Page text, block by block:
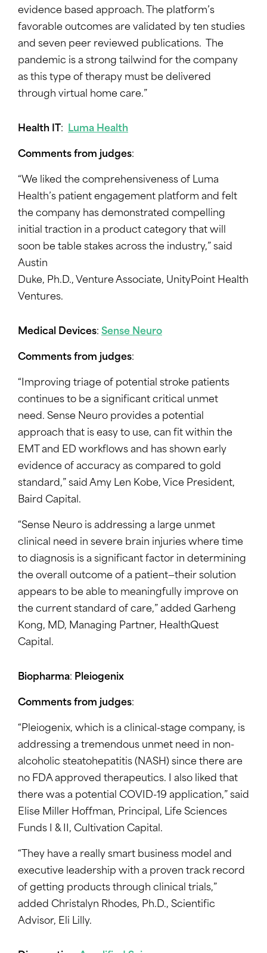
evidence based approach. The platform’s
favorable outcomes are validated by ten studies
and seven peer reviewed publications. The
pandemic is a strong tailwind for the company
as this type of therapy must be delivered
through virtual home care.”
Health IT : Luma Health
Comments from judges:
“We liked the comprehensiveness of Luma
Health’s patient engagement platform and felt
the company has demonstrated compelling
initial traction in a product category that will
soon be table stakes across the industry,” said
Austin
Duke, Ph.D., Venture Associate, UnityPoint Health
Ventures.
Medical Devices: Sense Neuro
Comments from judges:
“Improving triage of potential stroke patients
continues to be a significant critical unmet
need. Sense Neuro provides a potential
approach that is easy to use, can fit within the
EMT and ED workflows and has shown early
evidence of accuracy as compared to gold
standard,” said Amy Len Kobe, Vice President,
Baird Capital.
“Sense Neuro is addressing a large unmet
clinical need in severe brain injuries where time
to diagnosis is a significant factor in determining
the overall outcome of a patient—their solution
appears to be able to meaningfully improve on
the current standard of care,” added Garheng
Kong, MD, Managing Partner, HealthQuest
Capital.
Biopharma: Pleiogenix
Comments from judges:
“Pleiogenix, which is a clinical-stage company, is
addressing a tremendous unmet need in non-
alcoholic steatohepatitis (NASH) since there are
no FDA approved therapeutics. I also liked that
there was a potential COVID-19 application,” said
Elise Miller Hoffman, Principal, Life Sciences
Funds I & II, Cultivation Capital.
“They have a really smart business model and
executive leadership with a proven track record
of getting products through clinical trials,”
added Christalyn Rhodes, Ph.D., Scientific
Advisor, Eli Lilly.